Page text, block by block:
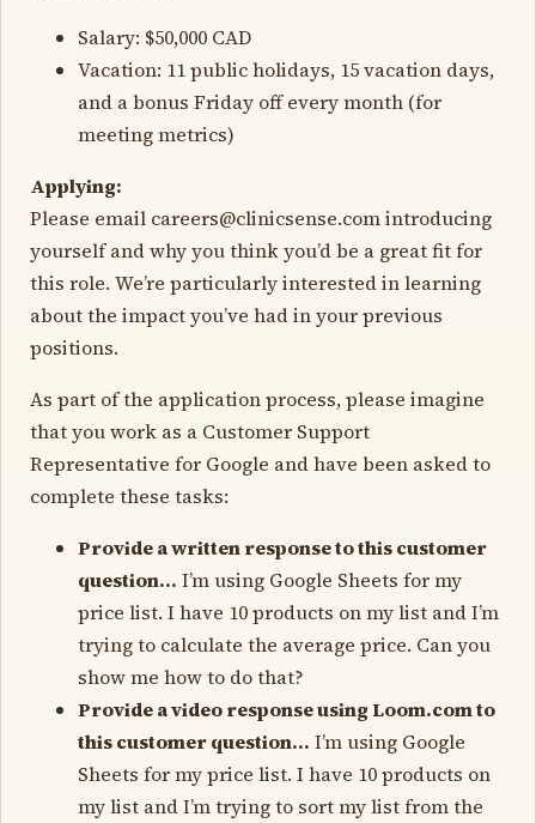
Salary: $50,000 CAD
Vacation: 11 public holidays, 15 vacation days,
and a bonus Friday off every month (for
meeting metrics)
Applying:
Please email careers@clinicsense.com introducing
yourself and why you think you’d be a great fit for
this role. We’re particularly interested in learning
about the impact you’ve had in your previous
positions.
As part of the application process, please imagine
that you work as a Customer Support
Representative for Google and have been asked to
complete these tasks:
Provide a written response to this customer
question… I’m using Google Sheets for my
price list. I have 10 products on my list and I’m
trying to calculate the average price. Can you
show me how to do that?
Provide a video response using Loom.com to
this customer question… I’m using Google
Sheets for my price list. I have 10 products on
my list and I’m trying to sort my list from the